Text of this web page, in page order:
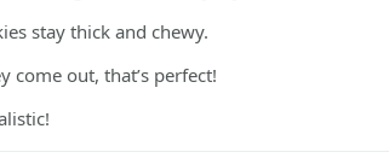
stay thick and chewy.
come out, that’s perfect!